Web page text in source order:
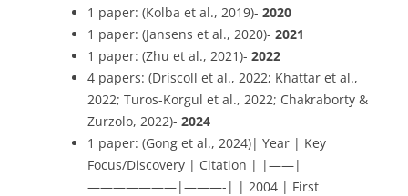
1 paper: (Kolba et al., 2019)- 2020
1 paper: (Jansens et al., 2020)- 2021
1 paper: (Zhu et al., 2021)- 2022
4 papers: (Driscoll et al., 2022; Khattar et al.,
2022; Turos-Korgul et al., 2022; Chakraborty &
Zurzolo, 2022)- 2024
1 paper: (Gong et al., 2024)| Year | Key
Focus/Discovery | Citation | |——|
———————|———-| | 2004 | First